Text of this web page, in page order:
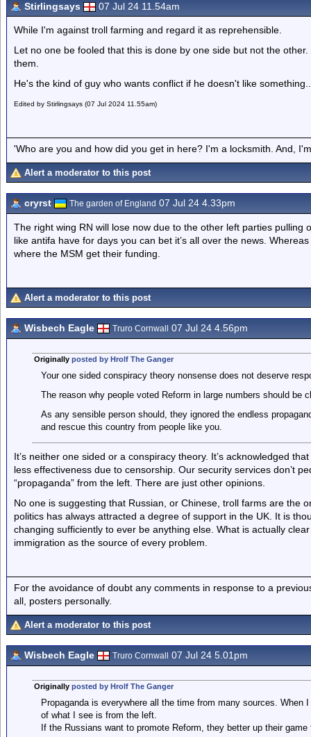
Stirlingsays 07 Jul 24 11.54am
While I'm against troll farming and regard it as reprehensible.
Let no one be fooled that this is done by one side but not the
them.
He's the kind of guy who wants conflict if he doesn't like
Edited by Stirlingsays (07 Jul 2024 11.55am)
'Who are you and how did you get in here? I'm a locksmith. And,
Alert a moderator to this post
cryrst The garden of England 07 Jul 24 4.33pm
The right wing RN will lose now due to the other left parties
like antifa have for days you can bet it’s all over the news.
where the MSM get their funding.
Alert a moderator to this post
Wisbech Eagle Truro Cornwall 07 Jul 24 4.56pm
Originally posted by Hrolf The Ganger
Your one sided conspiracy theory nonsense does not deserve
The reason why people voted Reform in large numbers should be
As any sensible person should, they ignored the endless
and rescue this country from people like you.
It’s neither one sided or a conspiracy theory. It’s acknowledged
less effectiveness due to censorship. Our security services don’t
“propaganda” from the left. There are just other opinions.
No one is suggesting that Russian, or Chinese, troll farms are the
politics has always attracted a degree of support in the UK. It is
changing sufficiently to ever be anything else. What is actually
immigration as the source of every problem.
For the avoidance of doubt any comments in response to a
all, posters personally.
Alert a moderator to this post
Wisbech Eagle Truro Cornwall 07 Jul 24 5.01pm
Originally posted by Hrolf The Ganger
Propaganda is everywhere all the time from many sources.
of what I see is from the left.
If the Russians want to promote Reform, they better up their game